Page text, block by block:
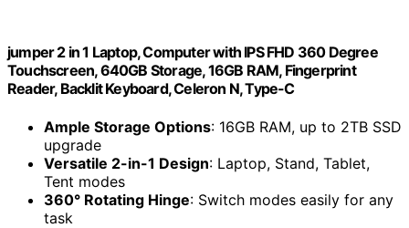
jumper 2 in 1 Laptop, Computer with IPS FHD 360 Degree
Touchscreen, 640GB Storage, 16GB RAM, Fingerprint
Reader, Backlit Keyboard, Celeron N, Type-C
Ample Storage Options: 16GB RAM, up to 2TB SSD
upgrade
Versatile 2-in-1 Design: Laptop, Stand, Tablet,
Tent modes
360° Rotating Hinge: Switch modes easily for any
task